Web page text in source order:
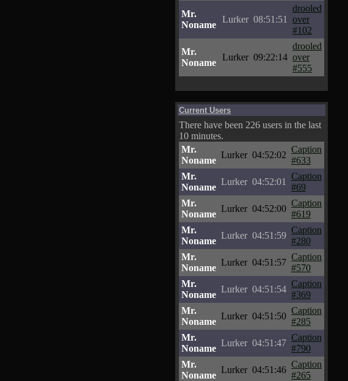
Mr.
Noname
Lurker 08:51:51
drooled
over
#102
Mr.
Noname
Lurker 09:22:14
drooled
over
#555
Current Users
There have been 226 users in the last
10 minutes.
Mr.
Noname
Lurker 04:52:02
Caption
#633
Mr.
Noname
Lurker 04:52:01
Caption
#69
Mr.
Noname
Lurker 04:52:00
Caption
#619
Mr.
Noname
Lurker 04:51:59
Caption
#280
Mr.
Noname
Lurker 04:51:57
Caption
#570
Mr.
Noname
Lurker 04:51:54
Caption
#369
Mr.
Noname
Lurker 04:51:50
Caption
#285
Mr.
Noname
Lurker 04:51:47
Caption
#790
Mr.
Noname
Lurker 04:51:46
Caption
#265